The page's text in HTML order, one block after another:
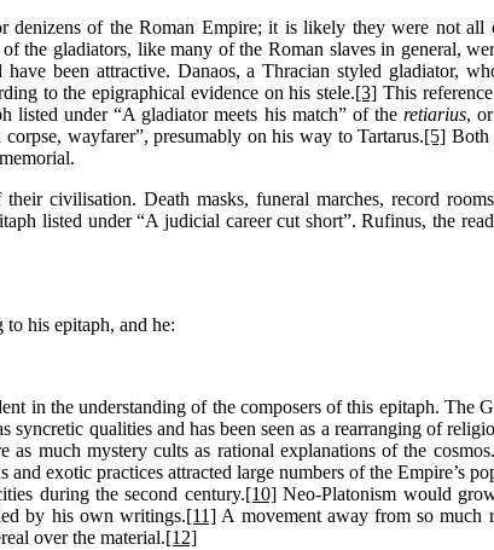
denizens of the Roman Empire; it is likely they were not
the gladiators, like many of the Roman slaves in general,
been attractive. Danaos, a Thracian styled gladiator,
to the epigraphical evidence on his stele.[3] This
listed under “A gladiator meets his match” of the retiarius,
wayfarer”, presumably on his way to Tartarus.[5] Both
civilisation. Death masks, funeral marches, record
listed under “A judicial career cut short”. Rufinus, the
his epitaph, and he:
in the understanding of the composers of this epitaph. The
qualities and has been seen as a rearranging of
as much mystery cults as rational explanations of the
exotic practices attracted large numbers of the Empire’s
during the second century.[10]Neo-Platonism would
by his own writings.[11] A movement away from so much
over the material.[12]